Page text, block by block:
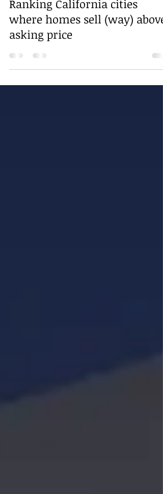
Frank Tadych
Jan 25, 2018
2 min read
Ranking California cities
where homes sell (way) above
asking price